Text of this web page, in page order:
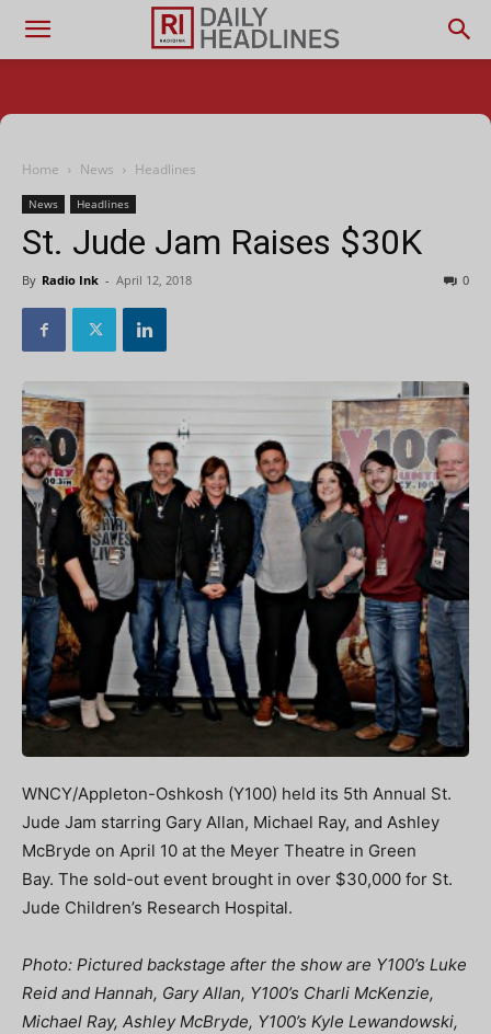
Home News Headlines
News Headlines
St. Jude Jam Raises $30K
By Radio Ink - April 12, 2018 0
WNCY/Appleton-Oshkosh (Y100) held its 5th Annual St.
Jude Jam starring Gary Allan, Michael Ray, and Ashley
McBryde on April 10 at the Meyer Theatre in Green
Bay. The sold-out event brought in over $30,000 for St.
Jude Children’s Research Hospital.
Photo: Pictured backstage after the show are Y100’s Luke
Reid and Hannah, Gary Allan, Y100’s Charli McKenzie,
Michael Ray, Ashley McBryde, Y100’s Kyle Lewandowski,